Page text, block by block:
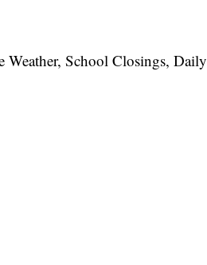
Weather, School Closings, Daily